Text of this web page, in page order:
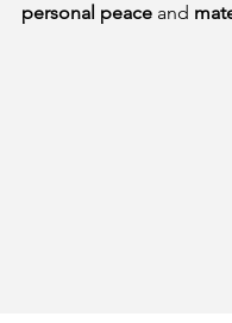
personal peace and